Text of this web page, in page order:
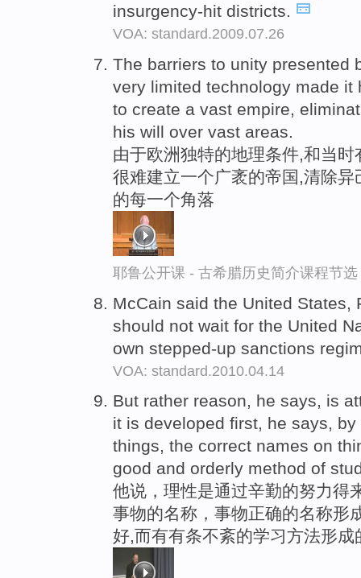
insurgency-hit districts.
VOA: standard.2009.07.26
The barriers to unity presented
very limited technology made it
to create a vast empire,
his will over vast areas.
由于欧洲独特的地理条件,和当
很难建立一个广袤的帝国,清除
的每一个角落
耶鲁公开课 - 古希腊历史简介课程节选
McCain said the United States,
should not wait for the United
own stepped-up sanctions
VOA: standard.2010.04.14
But rather reason, he says, is
it is developed first, he says,
things, the correct names on
good and orderly method of
他说，理性是通过辛勤的努力得
事物的名称，事物正确的名称形
好,而有有条不紊的学习方法形成